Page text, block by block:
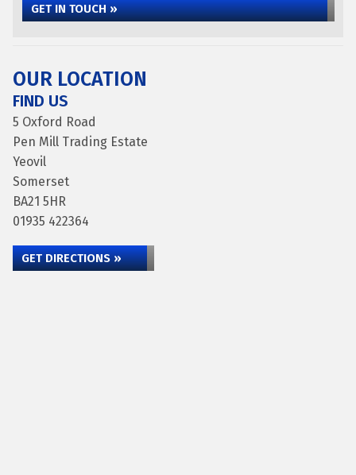
GET IN TOUCH »
OUR LOCATION
FIND US
5 Oxford Road
Pen Mill Trading Estate
Yeovil
Somerset
BA21 5HR
01935 422364
GET DIRECTIONS »